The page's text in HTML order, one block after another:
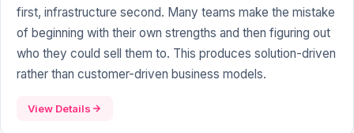
first, infrastructure second. Many teams make the mistake
of beginning with their own strengths and then figuring out
who they could sell them to. This produces solution-driven
rather than customer-driven business models.
View Details